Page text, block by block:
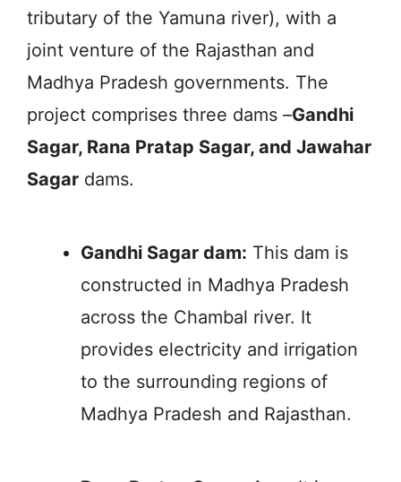
tributary of the Yamuna river), with a
joint venture of the Rajasthan and
Madhya Pradesh governments. The
project comprises three dams –Gandhi
Sagar, Rana Pratap Sagar, and Jawahar
Sagar dams.
Gandhi Sagar dam: This dam is
constructed in Madhya Pradesh
across the Chambal river. It
provides electricity and irrigation
to the surrounding regions of
Madhya Pradesh and Rajasthan.